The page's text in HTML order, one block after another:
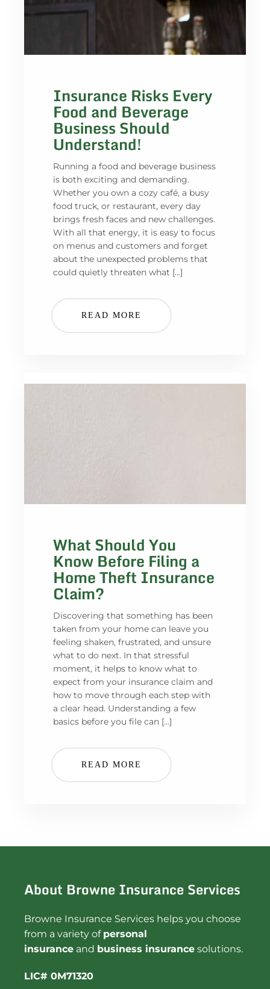
Insurance Risks Every
Food and Beverage
Business Should
Understand!
Running a food and beverage business
is both exciting and demanding.
Whether you own a cozy café, a busy
food truck, or restaurant, every day
brings fresh faces and new challenges.
With all that energy, it is easy to focus
on menus and customers and forget
about the unexpected problems that
could quietly threaten what […]
READ MORE
What Should You
Know Before Filing a
Home Theft Insurance
Claim?
Discovering that something has been
taken from your home can leave you
feeling shaken, frustrated, and unsure
what to do next. In that stressful
moment, it helps to know what to
expect from your insurance claim and
how to move through each step with
a clear head. Understanding a few
basics before you file can […]
READ MORE
About Browne Insurance Services
Browne Insurance Services helps you choose
from a variety of personal
insurance and business insurance solutions.
LIC# 0M71320